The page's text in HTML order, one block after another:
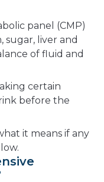
panel (CMP)
sugar, liver and
of fluid and
certain
before the
it means if any